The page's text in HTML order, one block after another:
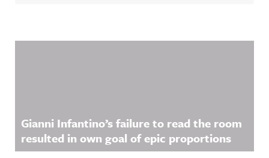
Gianni Infantino’s failure to read the room
resulted in own goal of epic proportions